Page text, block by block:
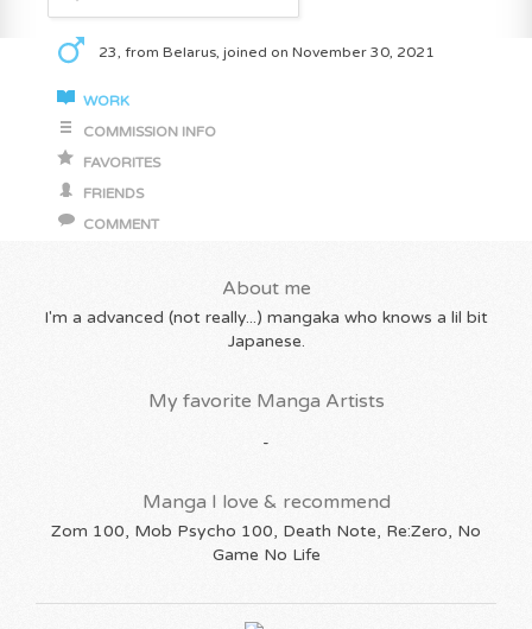
23, from Belarus, joined on November 30, 2021
WORK
COMMISSION INFO
FAVORITES
FRIENDS
COMMENT
About me
I'm a advanced (not really...) mangaka who knows a lil bit
Japanese.
My favorite Manga Artists
-
Manga I love & recommend
Zom 100, Mob Psycho 100, Death Note, Re:Zero, No
Game No Life